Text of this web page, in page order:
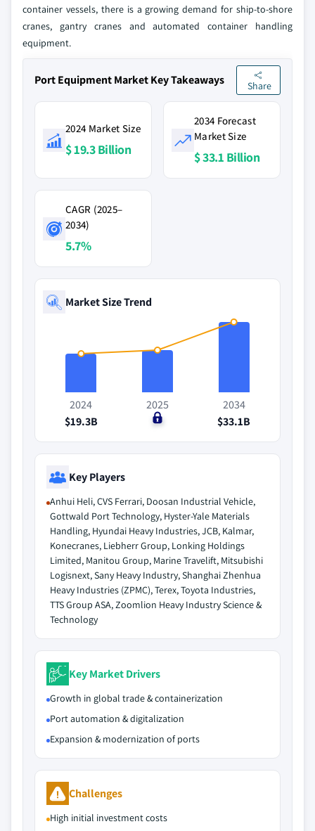
container vessels, there is a growing demand for ship-to-shore
cranes, gantry cranes and automated container handling
equipment.
Port Equipment Market Key Takeaways Share
2024 Market Size
$ 19.3 Billion
2034 Forecast
Market Size
$ 33.1 Billion
CAGR (2025–
2034)
5.7%
Market Size Trend
2024
$19.3B
2025
$0
2034
$33.1B
Key Players
Anhui Heli, CVS Ferrari, Doosan Industrial Vehicle,
Gottwald Port Technology, Hyster-Yale Materials
Handling, Hyundai Heavy Industries, JCB, Kalmar,
Konecranes, Liebherr Group, Lonking Holdings
Limited, Manitou Group, Marine Travelift, Mitsubishi
Logisnext, Sany Heavy Industry, Shanghai Zhenhua
Heavy Industries (ZPMC), Terex, Toyota Industries,
TTS Group ASA, Zoomlion Heavy Industry Science &
Technology
Key Market Drivers
Growth in global trade & containerization
Port automation & digitalization
Expansion & modernization of ports
Challenges
High initial investment costs